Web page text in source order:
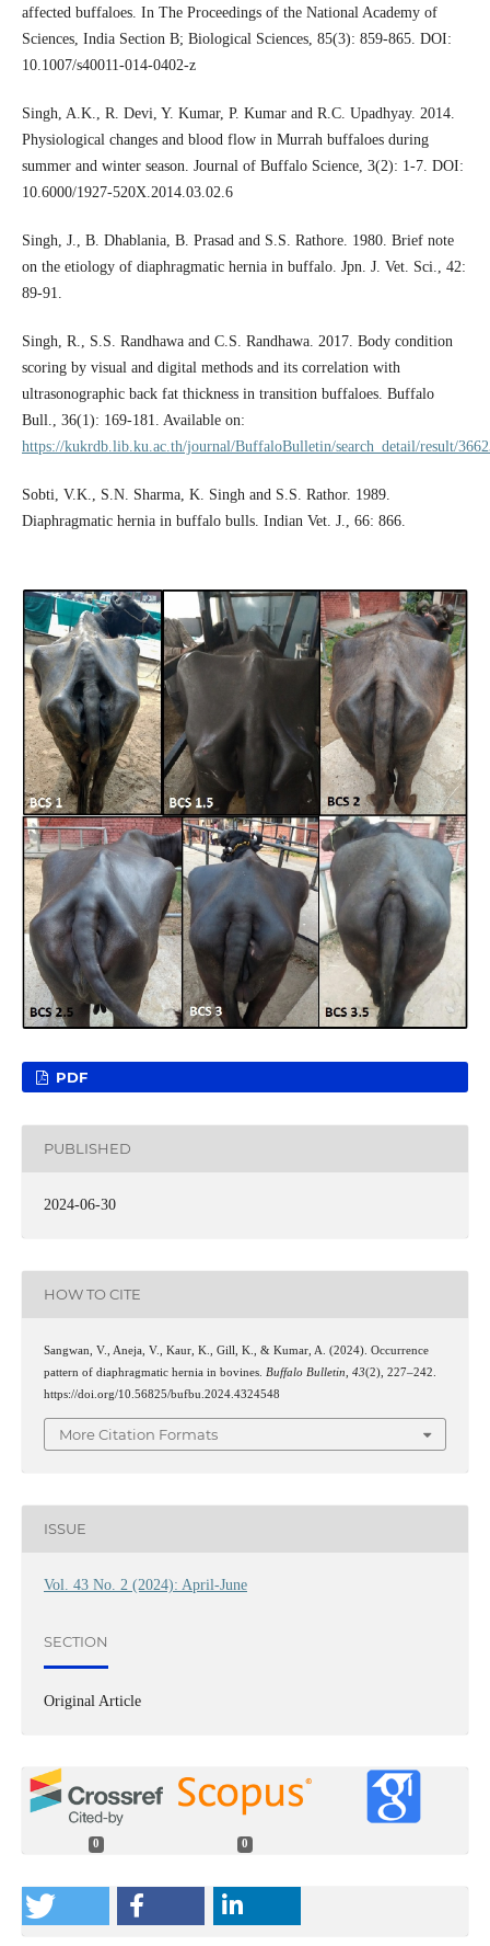
affected buffaloes. In The Proceedings of the National Academy of
Sciences, India Section B; Biological Sciences, 85(3): 859-865. DOI:
10.1007/s40011-014-0402-z
Singh, A.K., R. Devi, Y. Kumar, P. Kumar and R.C. Upadhyay. 2014.
Physiological changes and blood flow in Murrah buffaloes during
summer and winter season. Journal of Buffalo Science, 3(2): 1-7. DOI:
10.6000/1927-520X.2014.03.02.6
Singh, J., B. Dhablania, B. Prasad and S.S. Rathore. 1980. Brief note
on the etiology of diaphragmatic hernia in buffalo. Jpn. J. Vet. Sci., 42:
89-91.
Singh, R., S.S. Randhawa and C.S. Randhawa. 2017. Body condition
scoring by visual and digital methods and its correlation with
ultrasonographic back fat thickness in transition buffaloes. Buffalo
Bull., 36(1): 169-181. Available on:
https://kukrdb.lib.ku.ac.th/journal/BuffaloBulletin/search_detail/result/
Sobti, V.K., S.N. Sharma, K. Singh and S.S. Rathor. 1989.
Diaphragmatic hernia in buffalo bulls. Indian Vet. J., 66: 866.
PDF
PUBLISHED
2024-06-30
HOW TO CITE
Sangwan, V., Aneja, V., Kaur, K., Gill, K., & Kumar, A. (2024). Occurrence
pattern of diaphragmatic hernia in bovines. Buffalo Bulletin 43(2), 227–242.
https://doi.org/10.56825/bufbu.2024.4324548
More Citation Formats
ISSUE
Vol. 43 No. 2 (2024): April-June
SECTION
Original Article
0 0